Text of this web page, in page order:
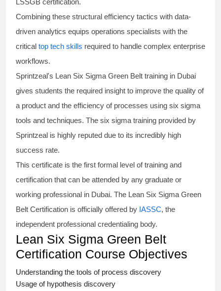
LSSGB certification.
Combining these structural efficiency tactics with data-
driven analytics equips operations specialists with the
critical top tech skills required to handle complex enterprise
workflows.
Sprintzeal's Lean Six Sigma Green Belt training in Dubai
gives students the required insight to improve the quality of
a product and the efficiency of processes using six sigma
tools and techniques. The six sigma training provided by
Sprintzeal is highly reputed due to its incredibly high
success rate.
This certificate is the first formal level of training and
certification that can be attended by any graduate or
working professional in Dubai. The Lean Six Sigma Green
Belt Certification is officially offered by IASSC, the
independent professional credentialing body.
Lean Six Sigma Green Belt
Certification Course Objectives
Understanding the tools of process discovery
Usage of hypothesis discovery